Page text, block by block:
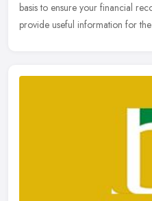
basis to ensure your financial
provide useful information for